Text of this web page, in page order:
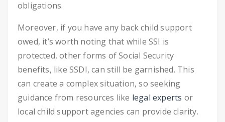
obligations.
Moreover, if you have any back child support
owed, it’s worth noting that while SSI is
protected, other forms of Social Security
benefits, like SSDI, can still be garnished. This
can create a complex situation, so seeking
guidance from resources like legal experts or
local child support agencies can provide clarity.